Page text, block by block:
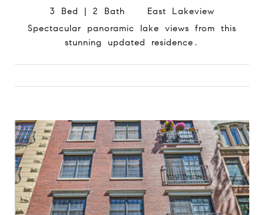
3 Bed | 2 Bath East Lakeview
Spectacular panoramic lake views from this
stunning updated residence.